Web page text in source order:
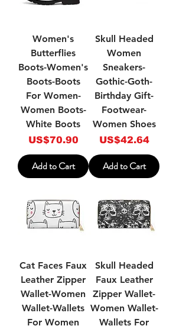
Women's
Butterflies
Boots-Women's
Boots-Boots
For Women-
Women Boots-
White Boots
Price
US$70.90
Add to Cart
Skull Headed
Women
Sneakers-
Gothic-Goth-
Birthday Gift-
Footwear-
Women Shoes
Price
US$42.64
Add to Cart
Cat Faces Faux
Leather Zipper
Wallet-Women
Wallet-Wallets
For Women
Skull Headed
Faux Leather
Zipper Wallet-
Women Wallet-
Wallets For